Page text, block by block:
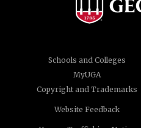
Schools and Colleges
MyUGA
Copyright and Trademarks
Website Feedback